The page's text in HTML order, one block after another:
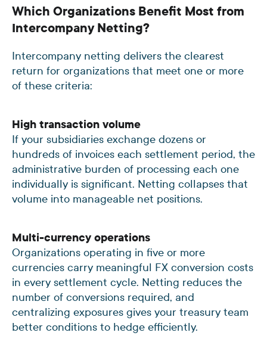
Which Organizations Benefit Most from
Intercompany Netting?
Intercompany netting delivers the clearest
return for organizations that meet one or more
of these criteria:
High transaction volume
If your subsidiaries exchange dozens or
hundreds of invoices each settlement period, the
administrative burden of processing each one
individually is significant. Netting collapses that
volume into manageable net positions.
Multi-currency operations
Organizations operating in five or more
currencies carry meaningful FX conversion costs
in every settlement cycle. Netting reduces the
number of conversions required, and
centralizing exposures gives your treasury team
better conditions to hedge efficiently.